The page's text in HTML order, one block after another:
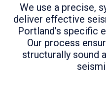
We use a precise,
deliver effective
Portland’s specific
Our process
structurally sound